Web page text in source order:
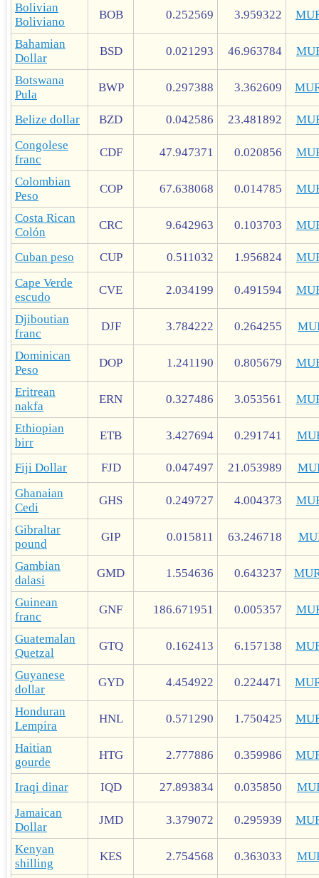
Bolivian
Boliviano
BOB 0.252569 3.959322
Bahamian
Dollar
BSD 0.021293 46.963784
Botswana
Pula
BWP 0.297388 3.362609
Belize dollar BZD 0.042586 23.481892
Congolese
franc
CDF 47.947371 0.020856
Colombian
Peso
COP 67.638068 0.014785
Costa Rican
Colón
CRC 9.642963 0.103703
Cuban peso CUP 0.511032 1.956824
Cape Verde
escudo
CVE 2.034199 0.491594
Djiboutian
franc
DJF 3.784222 0.264255
Dominican
Peso
DOP 1.241190 0.805679
Eritrean
nakfa
ERN 0.327486 3.053561
Ethiopian
birr
ETB 3.427694 0.291741
Fiji Dollar FJD 0.047497 21.053989
Ghanaian
Cedi
GHS 0.249727 4.004373
Gibraltar
pound
GIP 0.015811 63.246718
Gambian
dalasi
GMD 1.554636 0.643237
Guinean
franc
GNF 186.671951 0.005357
Guatemalan
Quetzal
GTQ 0.162413 6.157138
Guyanese
dollar
GYD 4.454922 0.224471
Honduran
Lempira
HNL 0.571290 1.750425
Haitian
gourde
HTG 2.777886 0.359986
Iraqi dinar IQD 27.893834 0.035850
Jamaican
Dollar
JMD 3.379072 0.295939
Kenyan
shilling
KES 2.754568 0.363033